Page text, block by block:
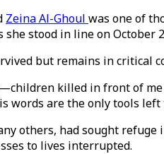
Zeina Al-Ghoul was one of
she stood in line on
but remains in critical
killed in front of me
words are the only tools
others, had sought
to lives interrupted.